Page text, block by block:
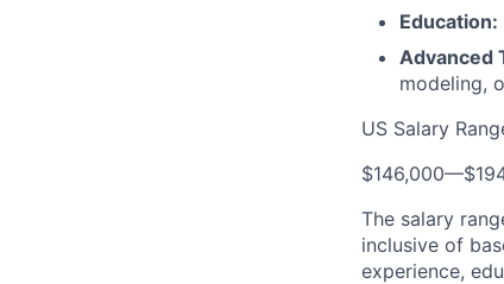
Education:
Advanced
modeling,
US Salary
$146,000—
The salary
inclusive of
experience,